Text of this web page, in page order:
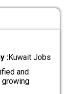
:Kuwait Jobs
and
growing